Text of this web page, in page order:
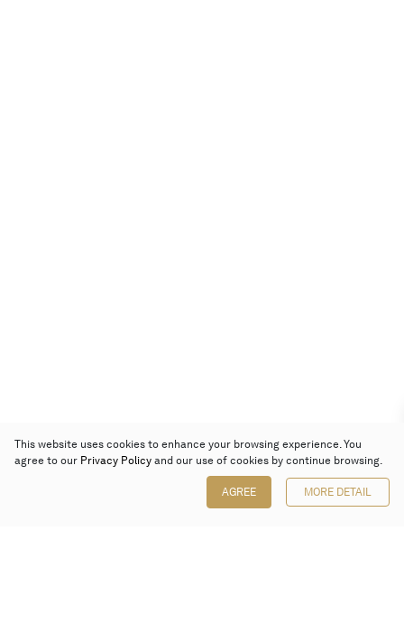
This website uses cookies to enhance your browsing experience. You
agree to our Privacy Policy and our use of cookies by continue browsing.
AGREE MORE DETAIL